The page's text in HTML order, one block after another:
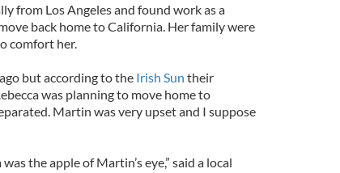
from Los Angeles and found work as a
back home to California. Her family were
comfort her.
but according to the Irish Sun their
was planning to move home to
Martin was very upset and I suppose
the apple of Martin’s eye,” said a local